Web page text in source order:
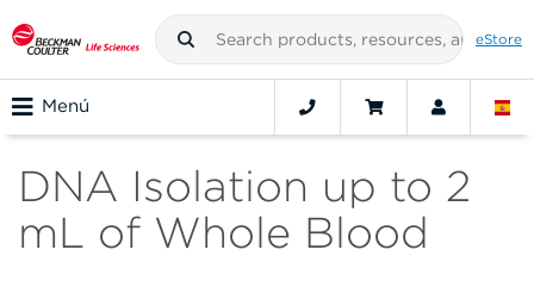
eStore
Menú
DNA Isolation up to 2
mL of Whole Blood